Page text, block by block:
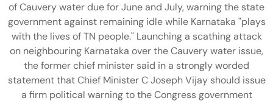
of Cauvery water due for June and July, warning the state
government against remaining idle while Karnataka "plays
with the lives of TN people." Launching a scathing attack
on neighbouring Karnataka over the Cauvery water issue,
the former chief minister said in a strongly worded
statement that Chief Minister C Joseph Vijay should issue
a firm political warning to the Congress government